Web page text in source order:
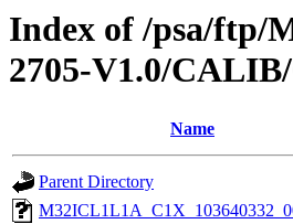
Index of /psa/ftp/
2705-V1.0/
Name
Parent Directory